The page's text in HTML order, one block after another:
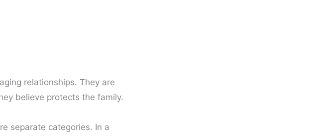
relationships. They are
believe protects the family.
separate categories. In a